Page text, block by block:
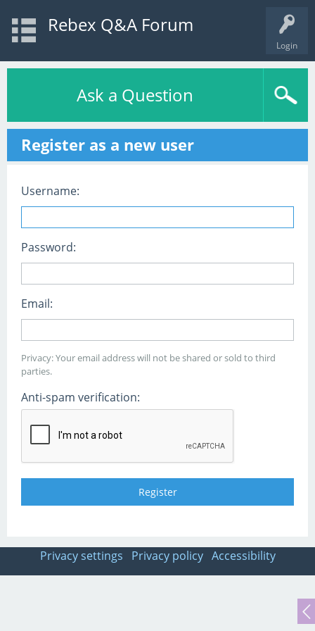
Login
Rebex Q&A Forum
Ask a Question
Register as a new user
Username:
Password:
Email:
Privacy: Your email address will not be shared or sold to third
parties.
Anti-spam verification:
Privacy settings Privacy policy Accessibility